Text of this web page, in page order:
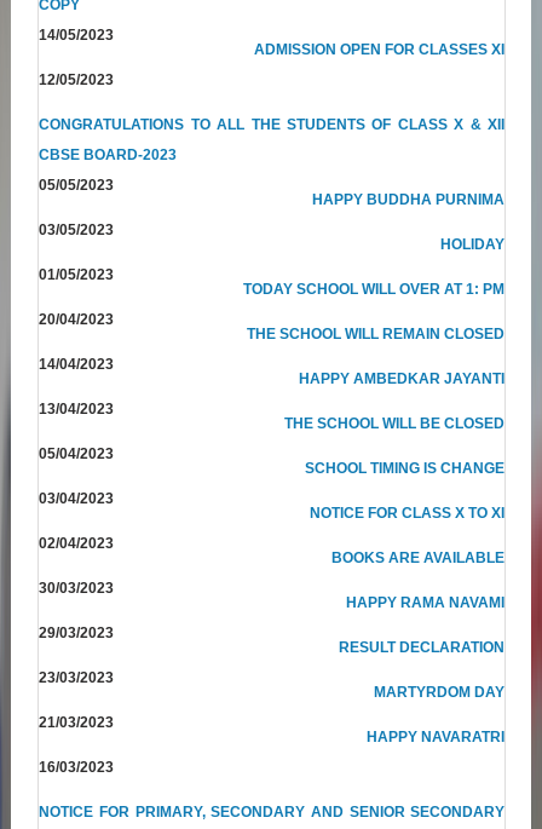
COPY
14/05/2023
ADMISSION OPEN FOR CLASSES XI
12/05/2023
CONGRATULATIONS TO ALL THE STUDENTS OF CLASS X & XII
CBSE BOARD-2023
05/05/2023
HAPPY BUDDHA PURNIMA
03/05/2023
HOLIDAY
01/05/2023
TODAY SCHOOL WILL OVER AT 1: PM
20/04/2023
THE SCHOOL WILL REMAIN CLOSED
14/04/2023
HAPPY AMBEDKAR JAYANTI
13/04/2023
THE SCHOOL WILL BE CLOSED
05/04/2023
SCHOOL TIMING IS CHANGE
03/04/2023
NOTICE FOR CLASS X TO XI
02/04/2023
BOOKS ARE AVAILABLE
30/03/2023
HAPPY RAMA NAVAMI
29/03/2023
RESULT DECLARATION
23/03/2023
MARTYRDOM DAY
21/03/2023
HAPPY NAVARATRI
16/03/2023
NOTICE FOR PRIMARY, SECONDARY AND SENIOR SECONDARY